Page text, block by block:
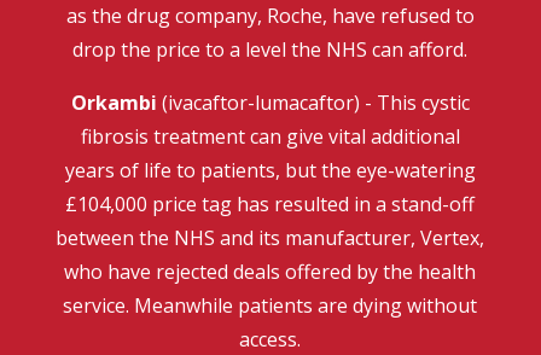
as the drug company, Roche, have refused to
drop the price to a level the NHS can afford.
Orkambi (ivacaftor-lumacaftor) - This cystic
fibrosis treatment can give vital additional
years of life to patients, but the eye-watering
£104,000 price tag has resulted in a stand-off
between the NHS and its manufacturer, Vertex,
who have rejected deals offered by the health
service. Meanwhile patients are dying without
access.